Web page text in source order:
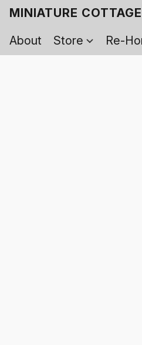
MINIATURE COTTAGE
About
Store Re-